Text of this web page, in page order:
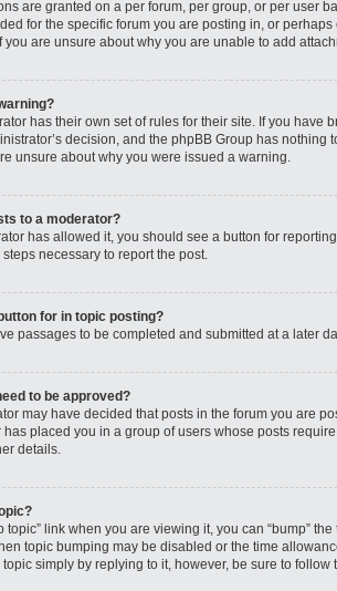
are granted on a per forum, per group, or per user
for the specific forum you are posting in, or
you are unsure about why you are unable to add
has their own set of rules for their site. If you have
decision, and the phpBB Group has
unsure about why you were issued a warning.
to a moderator?
has allowed it, you should see a button for
necessary to report the post.
for in topic posting?
passages to be completed and submitted at a later
to be approved?
may have decided that posts in the forum you are
has placed you in a group of users whose posts
details.
topic” link when you are viewing it, you can “bump”
topic bumping may be disabled or the time
simply by replying to it, however, be sure to